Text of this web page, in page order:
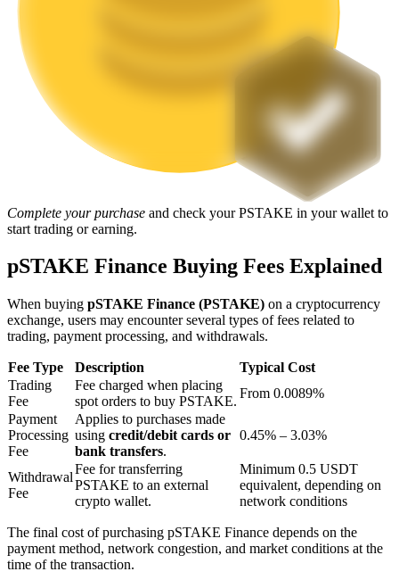
Flexible staking to earn popular tokens
BTR Lockups
Exclusive investments for BTR holders
Complete your purchase and check your PSTAKE in your wallet to
start trading or earning.
pSTAKE Finance Buying Fees Explained
When buying pSTAKE Finance (PSTAKE) on a cryptocurrency
exchange, users may encounter several types of fees related to
trading, payment processing, and withdrawals.
Fee Type Description
Typical Cost
Trading
Fee
Fee charged when placing
spot orders to buy PSTAKE.
From 0.0089%
Payment
Processing
Fee
Applies to purchases made
using credit/debit cards or
bank transfers.
0.45% – 3.03%
Withdrawal
Fee
Fee for transferring
PSTAKE to an external
crypto wallet.
Minimum 0.5 USDT
equivalent, depending on
network conditions
The final cost of purchasing pSTAKE Finance depends on the
payment method, network congestion, and market conditions at the
time of the transaction.